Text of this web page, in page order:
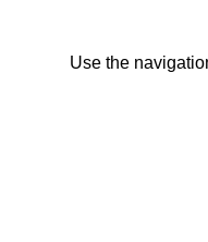
Use the